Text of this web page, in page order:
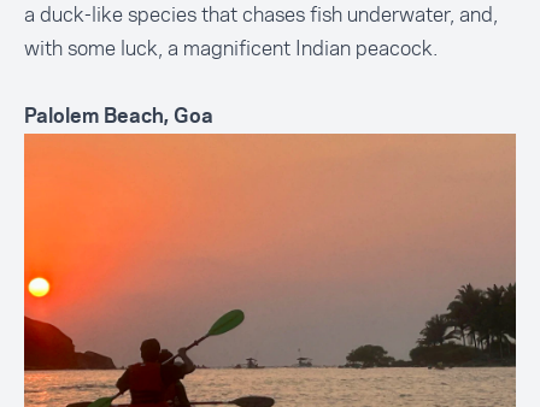
a duck-like species that chases fish underwater, and,
with some luck, a magnificent Indian peacock.
Palolem Beach, Goa